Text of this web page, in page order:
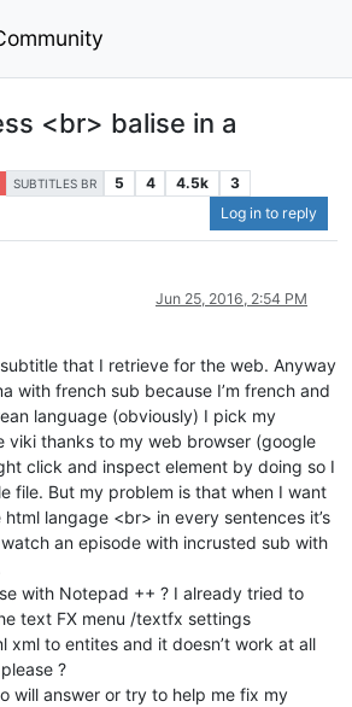
<br> balise in a
SUBTITLES BR 5 4 4.5k
3
Log in to reply
Jun 25, 2016, 2:54 PM
that I retrieve for the web. Anyway
with french sub because I’m french and
language (obviously) I pick my
viki thanks to my web browser (google
click and inspect element by doing so I
file. But my problem is that when I want
langage <br> in every sentences it’s
an episode with incrusted sub with
with Notepad ++ ? I already tried to
text FX menu /textfx settings
xml to entites and it doesn’t work at all
?
will answer or try to help me fix my